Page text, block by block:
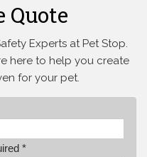
Quote
Experts at Pet Stop.
here to help you create
for your pet.
*